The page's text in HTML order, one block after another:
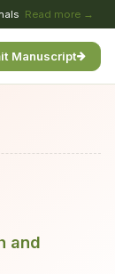
Read more →
Manuscript
and